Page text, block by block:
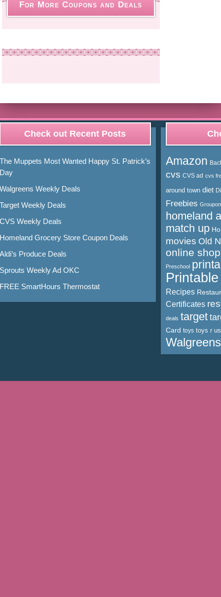
For More Coupons and Deals
Check out Recent Posts
The Muppets Most Wanted Happy St. Patrick’s
Day
Walgreens Weekly Deals
Target Weekly Deals
CVS Weekly Deals
Homeland Grocery Store Coupon Deals
Aldi’s Produce Deals
Sprouts Weekly Ad OKC
FREE SmartHours Thermostat
Amazon
cvs CVS ad cvs
around town diet
Freebies Groupon
homeland
match up
movies Old
online
Preschool
Recipes
Certificates
deals target
Card toys toys r us
Walgreens